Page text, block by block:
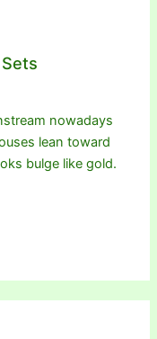
nowadays
lean toward
bulge like gold.